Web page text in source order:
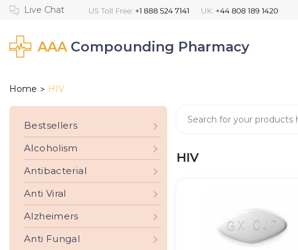
AAACompounding Pharmacy
Home > HIV
Bestsellers
Alcoholism
Antibacterial
Anti Viral
Alzheimers
Anti Fungal
HIV